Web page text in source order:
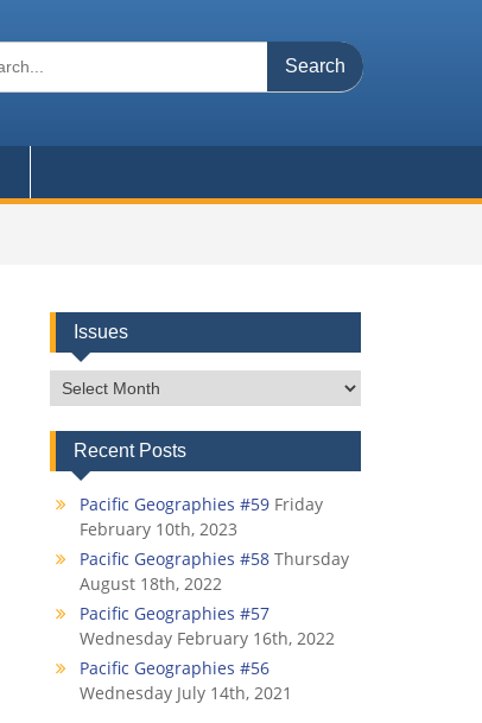
Issues
Issues
Recent Posts
Pacific Geographies #59 Friday
February 10th, 2023
Pacific Geographies #58 Thursday
August 18th, 2022
Pacific Geographies #57
Wednesday February 16th, 2022
Pacific Geographies #56
Wednesday July 14th, 2021